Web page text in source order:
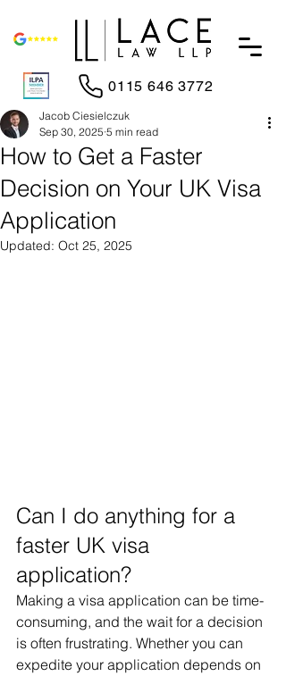
0115 646 3772
How to Get a Faster
Decision on Your UK Visa
Application
Jacob Ciesielczuk
Sep 30, 2025 5 min read
Updated: Oct 25, 2025
Can I do anything for a
faster UK visa
application?
Making a visa application can be time-
consuming, and the wait for a decision
is often frustrating. Whether you can
expedite your application depends on